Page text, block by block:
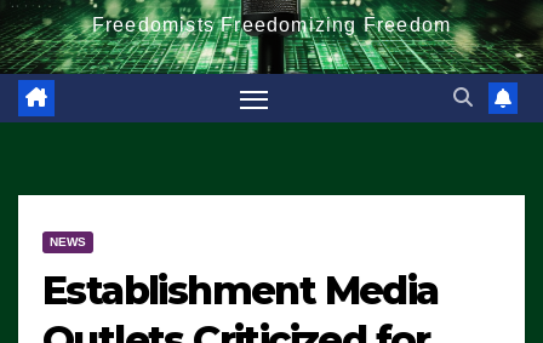
Freedomists Freedomizing Freedom
NEWS
Establishment Media